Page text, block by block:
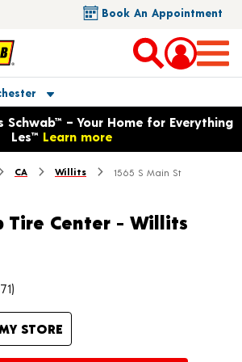
Book An Appointment
details
dialog with language options
Schwab™ – Your Home for Everything
Les™ Learn more
CA Willits 1565 S Main St
Tire Center - Willits
STORE